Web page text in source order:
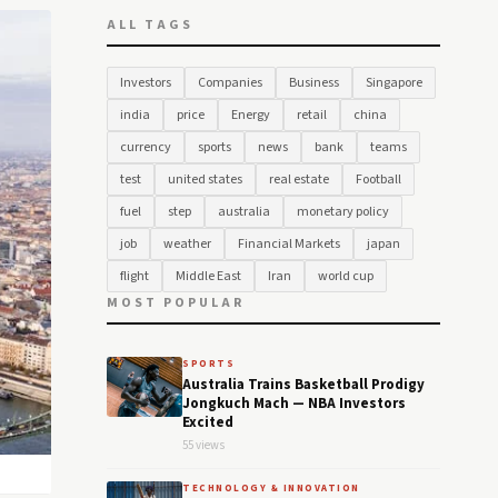
ALL TAGS
Investors Companies Business
Singapore
india
price Energy retail
china
currency
sports news bank
teams
test
united states real estate
Football
fuel
step australia
monetary policy
job
weather Financial Markets
japan
flight
Middle East Iran
world cup
MOST POPULAR
SPORTS
Australia Trains Basketball Prodigy
Jongkuch Mach — NBA Investors
Excited
55 views
TECHNOLOGY & INNOVATION